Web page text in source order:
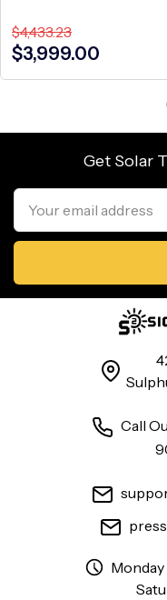
$4,433.23
$3,999.00
Get Solar
Email
Address
Call
Monday